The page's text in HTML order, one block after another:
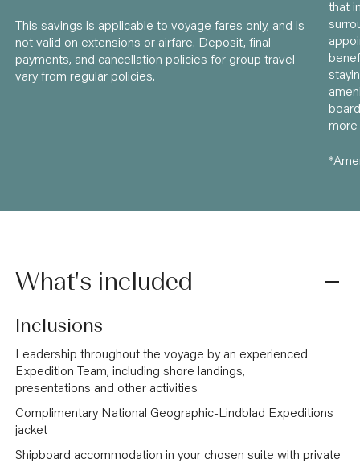
This savings is applicable to voyage fares only, and is
not valid on extensions or airfare. Deposit, final
payments, and cancellation policies for group travel
vary from regular policies.
that
more
What's included
Inclusions
Leadership throughout the voyage by an experienced
Expedition Team, including shore landings,
presentations and other activities
Complimentary National Geographic-Lindblad Expeditions
jacket
Shipboard accommodation in your chosen suite with private